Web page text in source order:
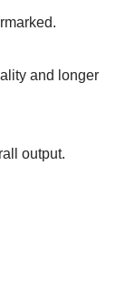
and longer
output.